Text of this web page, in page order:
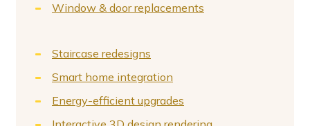
Window & door replacements
Staircase redesigns
Smart home integration
Energy-efficient upgrades